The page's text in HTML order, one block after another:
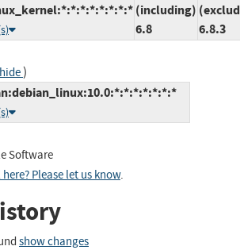
(including)
6.8
6.8.3
hide)
Software
Please let us know.
show changes